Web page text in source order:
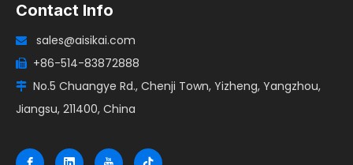
Contact Info
 sales@aisikai.com
 +86-514-83872888
 No.5 Chuangye Rd., Chenji Town, Yizheng, Yangzhou,
Jiangsu, 211400, China